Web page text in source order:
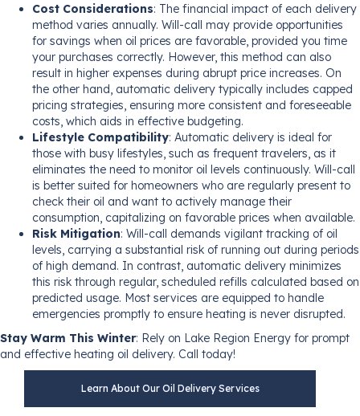
Cost Considerations: The financial impact of each delivery
method varies annually. Will-call may provide opportunities
for savings when oil prices are favorable, provided you time
your purchases correctly. However, this method can also
result in higher expenses during abrupt price increases. On
the other hand, automatic delivery typically includes capped
pricing strategies, ensuring more consistent and foreseeable
costs, which aids in effective budgeting.
Lifestyle Compatibility: Automatic delivery is ideal for
those with busy lifestyles, such as frequent travelers, as it
eliminates the need to monitor oil levels continuously. Will-call
is better suited for homeowners who are regularly present to
check their oil and want to actively manage their
consumption, capitalizing on favorable prices when available.
Risk Mitigation: Will-call demands vigilant tracking of oil
levels, carrying a substantial risk of running out during periods
of high demand. In contrast, automatic delivery minimizes
this risk through regular, scheduled refills calculated based on
predicted usage. Most services are equipped to handle
emergencies promptly to ensure heating is never disrupted.
Stay Warm This Winter: Rely on Lake Region Energy for prompt
and effective heating oil delivery. Call today!
Learn About Our Oil Delivery Services